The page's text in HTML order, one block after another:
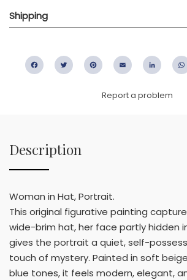
Shipping
FacebookTwitter PinterestEmail
Report a problem
Description
Woman in Hat, Portrait.
This original figurative painting
wide-brim hat, her face partly hidden
gives the portrait a quiet, self-
touch of mystery. Painted in soft
blue tones, it feels modern, elegant,